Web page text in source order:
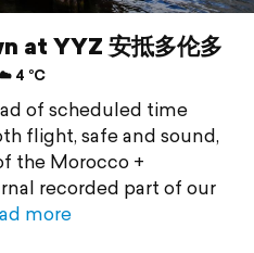
at YYZ 安抵多伦多
4 °C
of scheduled time
flight, safe and sound,
the Morocco +
recorded part of our
more